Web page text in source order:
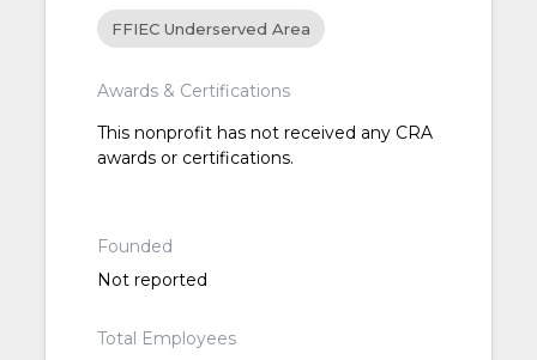
FFIEC Underserved Area
Awards & Certifications
This nonprofit has not received any CRA
awards or certifications.
Founded
Not reported
Total Employees